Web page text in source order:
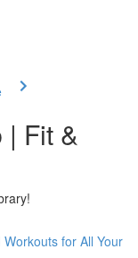
Fit &
for All Your